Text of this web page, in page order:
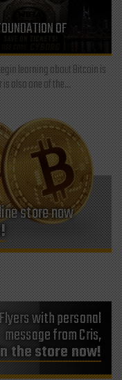
OF
learning about Bitcoin is
also one of the...
store now
with personal
message from Cris,
the store now!